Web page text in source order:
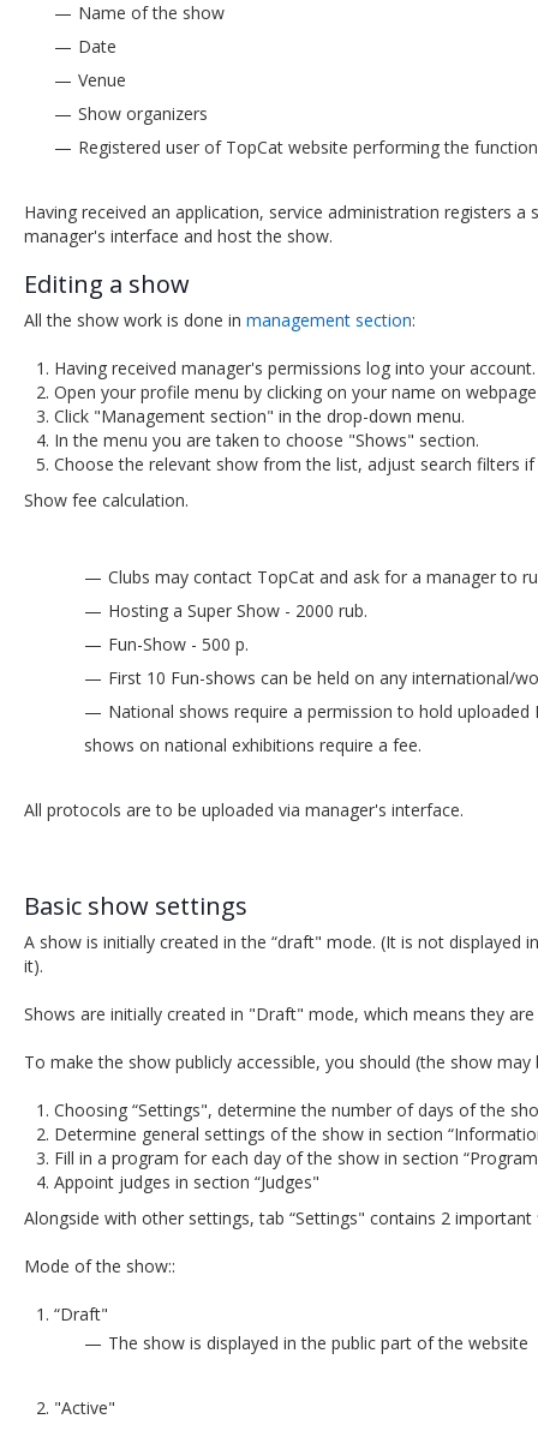
Name of the show
Date
Venue
Show organizers
Registered user of TopCat website performing the
Having received an application, service administration registers
manager's interface and host the show.
Editing a show
All the show work is done in management section:
Having received manager's permissions log into your account.
Open your profile menu by clicking on your name on
Click "Management section" in the drop-down menu.
In the menu you are taken to choose "Shows" section.
Choose the relevant show from the list, adjust search filters if
Show fee calculation.
Clubs may contact TopCat and ask for a manager to
Hosting a Super Show - 2000 rub.
Fun-Show - 500 р.
First 10 Fun-shows can be held on any international/
National shows require a permission to hold
shows on national exhibitions require a fee.
All protocols are to be uploaded via manager's interface.
Basic show settings
A show is initially created in the “draft" mode. (It is not
it).
Shows are initially created in "Draft" mode, which means they
To make the show publicly accessible, you should (the show
Choosing “Settings", determine the number of days of the
Determine general settings of the show in section
Fill in a program for each day of the show in section
Appoint judges in section “Judges"
Alongside with other settings, tab “Settings" contains 2 important
Mode of the show::
“Draft"
The show is displayed in the public part of the website
"Active"